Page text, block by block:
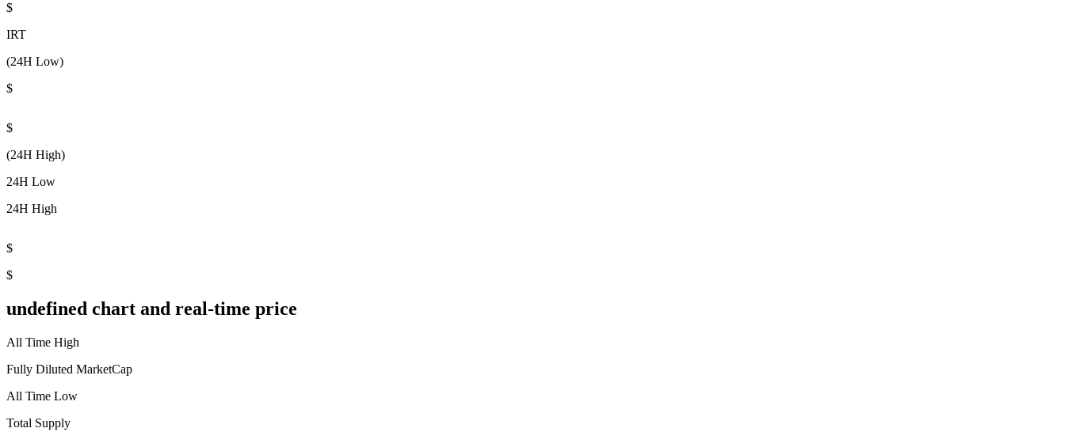
$
IRT
(24H Low)
$
$
(24H High)
24H Low
24H High
$
$
undefined chart and real-time price
All Time High
Fully Diluted MarketCap
All Time Low
Total Supply